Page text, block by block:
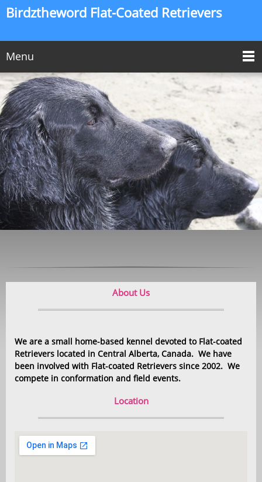
Birdztheword Flat-Coated Retrievers
Menu
About Us
We are a small home-based kennel devoted to Flat-coated
Retrievers located in Central Alberta, Canada. We have
been involved with Flat-coated Retrievers since 2002. We
compete in conformation and field events.
Location